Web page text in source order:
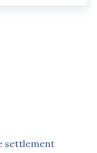
settlement